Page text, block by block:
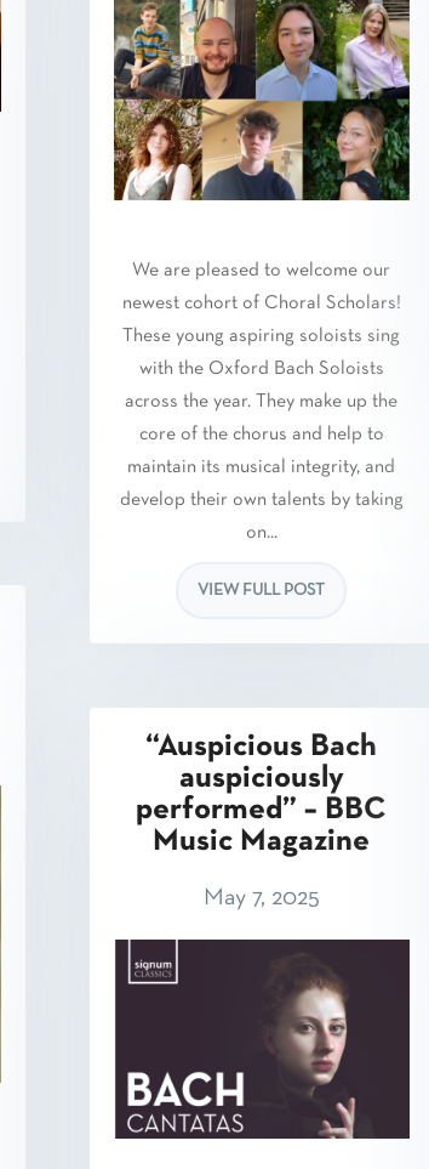
We are pleased to welcome our
newest cohort of Choral Scholars!
These young aspiring soloists sing
with the Oxford Bach Soloists
across the year. They make up the
core of the chorus and help to
maintain its musical integrity, and
develop their own talents by taking
on...
VIEW FULL POST
“Auspicious Bach
auspiciously
performed” – BBC
Music Magazine
May 7, 2025